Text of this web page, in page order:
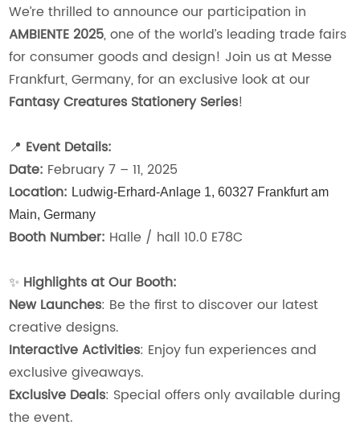
We’re thrilled to announce our participation in
AMBIENTE 2025, one of the world’s leading trade fairs
for consumer goods and design! Join us at Messe
Frankfurt, Germany, for an exclusive look at our
Fantasy Creatures Stationery Series!
📍 Event Details:
Date: February 7 – 11, 2025
Location: Ludwig-Erhard-Anlage 1,60327 Frankfurt am
Main,Germany
Booth Number: Halle / hall 10.0 E78C
✨ Highlights at Our Booth:
New Launches: Be the first to discover our latest
creative designs.
Interactive Activities: Enjoy fun experiences and
exclusive giveaways.
Exclusive Deals: Special offers only available during
the event.